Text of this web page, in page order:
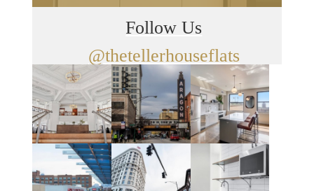
Follow Us
@thetellerhouseflats